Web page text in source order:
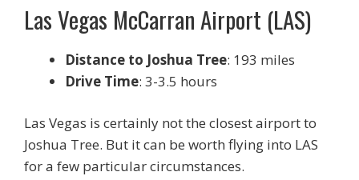
Las Vegas McCarran Airport (LAS)
Distance to Joshua Tree: 193 miles
Drive Time: 3-3.5 hours
Las Vegas is certainly not the closest airport to
Joshua Tree. But it can be worth flying into LAS
for a few particular circumstances.